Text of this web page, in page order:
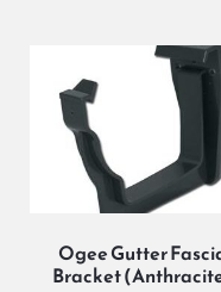
Ogee Gutter
Bracket